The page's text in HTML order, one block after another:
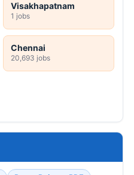
Visakhapatnam
1 jobs
Chennai
20,693 jobs